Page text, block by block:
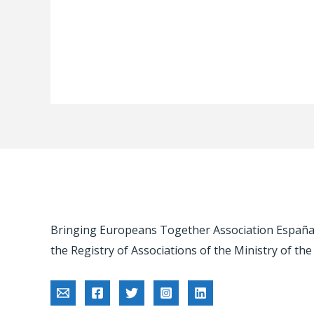
Bringing Europeans Together Association
the Registry of Associations of the Ministry of